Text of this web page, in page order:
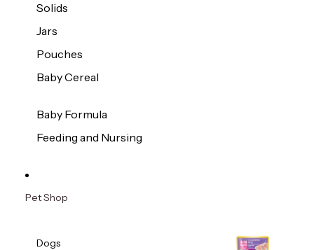
Solids
Jars
Pouches
Baby Cereal
Baby Formula
Feeding and Nursing
Pet Shop
Dogs